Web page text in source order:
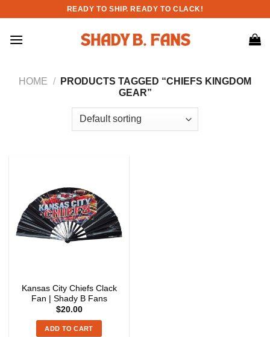
content
READY TO SHIP. READY TO CLACK!
HOME /
PRODUCTS TAGGED “CHIEFS KINGDOM
GEAR”
Kansas City Chiefs Clack
Fan | Shady B Fans
$20.00
ADD TO CART